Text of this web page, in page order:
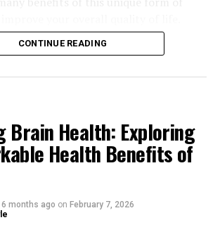
CONTINUE READING
Brain Health: Exploring
Health Benefits of
6 months ago on February 7, 2026